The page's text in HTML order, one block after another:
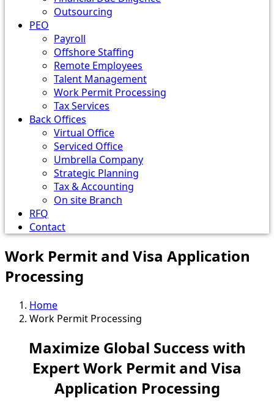
Outsourcing
PEO
Payroll
Offshore Staffing
Remote Employees
Talent Management
Work Permit Processing
Tax Services
Back Offices
Virtual Office
Serviced Office
Umbrella Company
Strategic Planning
Tax & Accounting
On site Branch
RFQ
Contact
Work Permit and Visa Application
Processing
Home
Work Permit Processing
Maximize Global Success with
Expert Work Permit and Visa
Application Processing